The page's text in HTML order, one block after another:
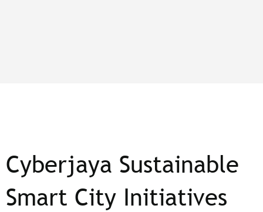
Cyberjaya Sustainable
Smart City Initiatives